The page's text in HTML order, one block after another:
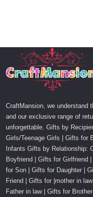
CraftMansion, we understand
and our exclusive range of
unforgettable. Gifts by
Girls/Teenage Girls | Gifts for
Infants Gifts by Relationship:
Boyfriend | Gifts for Girlfriend
for Son | Gifts for Daughter |
Friend | Gifts for |mother in
Father in law | Gifts for